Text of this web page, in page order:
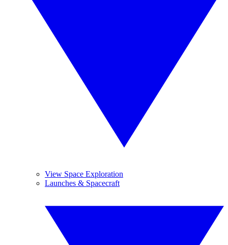
View Space Exploration
Launches & Spacecraft